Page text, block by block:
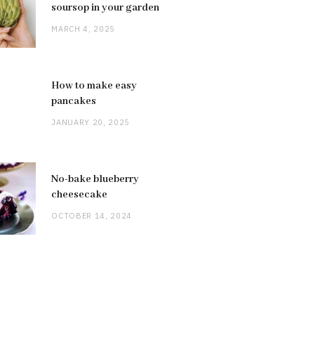
soursop in your garden
MARCH 4, 2025
How to make easy
pancakes
JANUARY 20, 2025
No-bake blueberry
cheesecake
OCTOBER 14, 2024